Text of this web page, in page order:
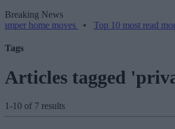
Breaking News
moves •Top 10 most read mortgage
Tags
Articles tagged
1-10 of 7 results